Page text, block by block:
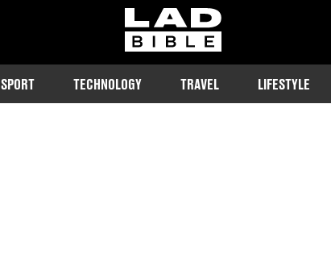
ladbible homepage
SPORT TECHNOLOGY TRAVEL LIFESTYLE